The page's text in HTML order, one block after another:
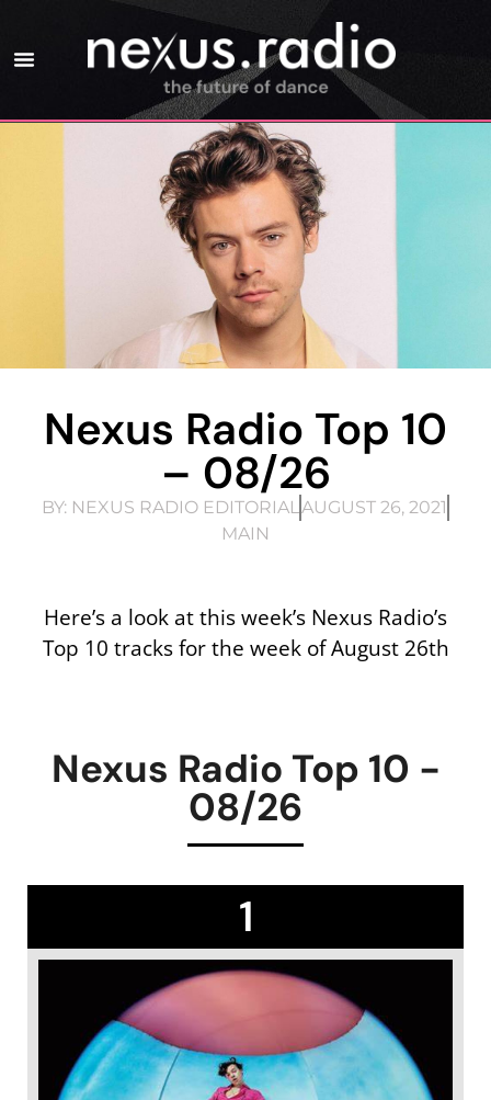
Nexus Radio Top 10
– 08/26
BY: NEXUS RADIO EDITORIAL AUGUST 26, 2021
MAIN
Here’s a look at this week’s Nexus Radio’s
Top 10 tracks for the week of August 26th
Nexus Radio Top 10 -
08/26
1